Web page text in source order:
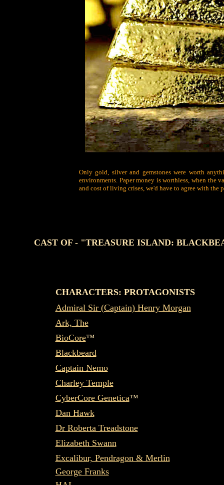
Only gold, silver and gemstones were worth
environments. Paper money is worthless, when
and cost of living crises, we'd have to agree with the
CAST OF - "TREASURE ISLAND:
CHARACTERS: PROTAGONISTS
Admiral Sir (Captain) Henry Morgan
Ark, The
BioCore™
Blackbeard
Captain Nemo
Charley Temple
CyberCore Genetica™
Dan Hawk
Dr Roberta Treadstone
Elizabeth Swann
Excalibur, Pendragon & Merlin
George Franks